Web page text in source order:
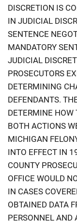
DISCRETION IS
IN JUDICIAL
SENTENCE
MANDATORY
JUDICIAL
PROSECUTORS
DETERMINING
DEFENDANTS.
DETERMINE HOW
BOTH ACTIONS
MICHIGAN
INTO EFFECT IN
COUNTY
OFFICE WOULD
IN CASES
OBTAINED DATA
PERSONNEL AND